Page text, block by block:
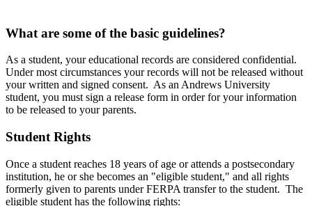
What are some of the basic guidelines?
As a student, your educational records are considered confidential.
Under most circumstances your records will not be released without
your written and signed consent. As an Andrews University
student, you must sign a release form in order for your information
to be released to your parents.
Student Rights
Once a student reaches 18 years of age or attends a postsecondary
institution, he or she becomes an "eligible student," and all rights
formerly given to parents under FERPA transfer to the student. The
eligible student has the following rights: